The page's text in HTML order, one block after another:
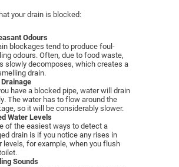
your drain is blocked:
Odours
blockages tend to produce foul-
odours. Often, due to food waste,
slowly decomposes, which creates a
drain.
have a blocked pipe, water will drain
The water has to flow around the
so it will be considerably slower.
Water Levels
of the easiest ways to detect a
drain is if you notice any rises in
levels, for example, when you flush
Sounds